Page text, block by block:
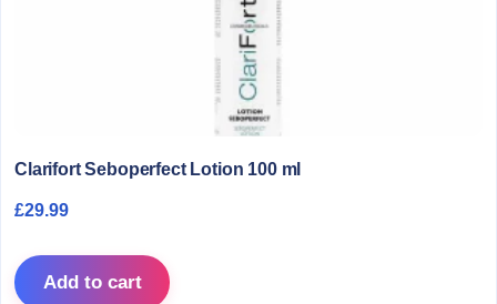
Clarifort Seboperfect Lotion 100 ml
£29.99
Add to cart